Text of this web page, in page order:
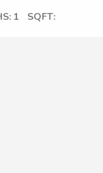
1 SQFT: